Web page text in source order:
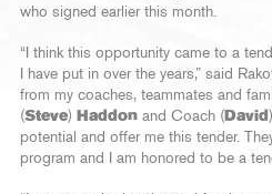
who signed earlier this month.
“I think this opportunity came to a
I have put in over the years,” said
from my coaches, teammates and
(Steve) Haddon and Coach ( David )
potential and offer me this tender.
program and I am honored to be a